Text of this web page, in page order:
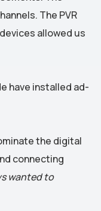
The PVR
allowed us
have installed ad-
the digital
connecting
wanted to